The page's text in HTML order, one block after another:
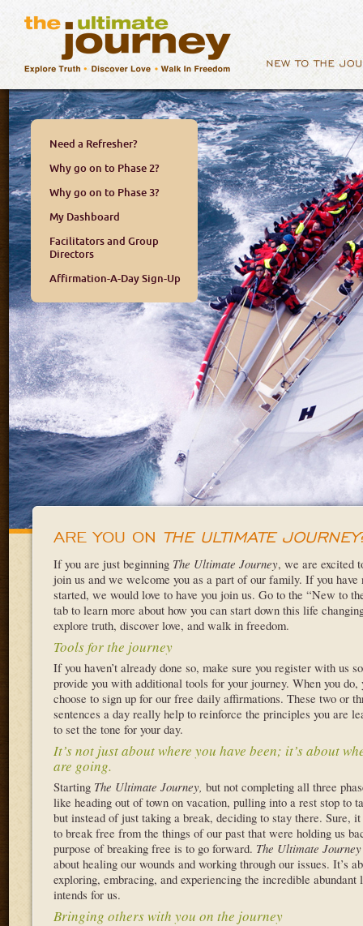
Need a Refresher?
Why go on to Phase 2?
Why go on to Phase 3?
My Dashboard
Facilitators and Group
Directors
Affirmation-A-Day Sign-Up
ARE YOU ON THE ULTIMATE JOURNEY
If you are just beginning The Ultimate Journey, we are excited
join us and we welcome you as a part of our family. If you have
started, we would love to have you join us. Go to the “New to
tab to learn more about how you can start down this life
explore truth, discover love, and walk in freedom.
Tools for the journey
If you haven’t already done so, make sure you register with us
provide you with additional tools for your journey. When you do,
choose to sign up for our free daily affirmations. These two or
sentences a day really help to reinforce the principles you are
to set the tone for your day.
It’s not just about where you have been; it’s about
are going.
Starting The Ultimate Journey, but not completing all three
like heading out of town on vacation, pulling into a rest stop to
but instead of just taking a break, deciding to stay there. Sure,
to break free from the things of our past that were holding us
purpose of breaking free is to go forward. The Ultimate Journey
about healing our wounds and working through our issues. It’s
exploring, embracing, and experiencing the incredible abundant
intends for us.
Bringing others with you on the journey